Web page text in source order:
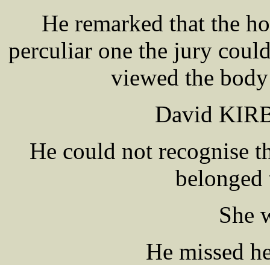
He remarked that the
perculiar one the jury
viewed the
David
He could not recognise
belonged
She
He missed